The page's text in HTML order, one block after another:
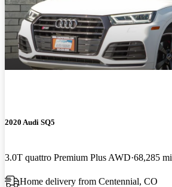
2020 Audi SQ5
3.0T quattro Premium Plus AWD 68,285 mi
Home delivery from Centennial, CO